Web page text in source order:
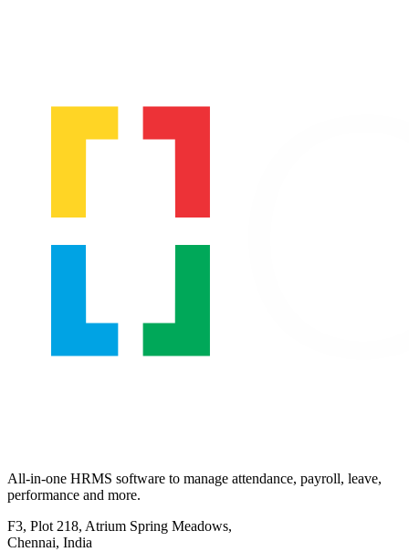
All-in-one HRMS software to manage attendance, payroll, leave,
performance and more.
F3, Plot 218, Atrium Spring Meadows,
Chennai, India